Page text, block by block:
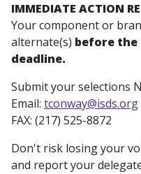
IMMEDIATE ACTION
Your component or
alternate(s) before the
deadline.
Submit your selections
Email: tconway@isds.org
FAX: (217) 525-8872
Don't risk losing your
and report your